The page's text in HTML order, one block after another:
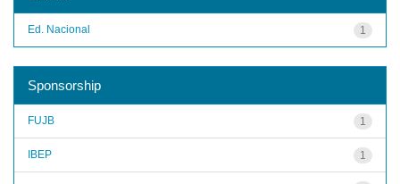
1
Ed. Nacional
Sponsorship
1
FUJB
1
IBEP